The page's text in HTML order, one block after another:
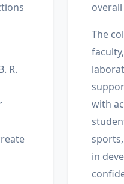
R.
The
with
in